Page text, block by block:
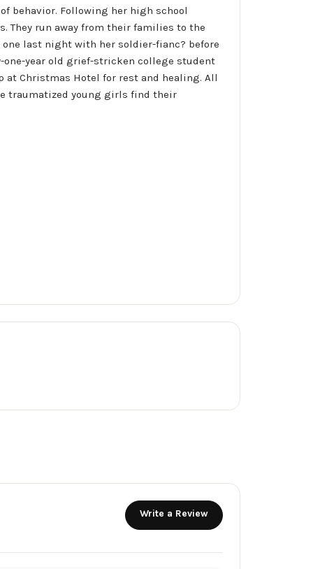
behavior. Following her high school
They run away from their families to the
last night with her soldier-fianc? before
one-year old grief-stricken college student
at Christmas Hotel for rest and healing. All
traumatized young girls find their
Write a Review